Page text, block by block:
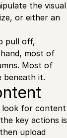
the visual
or either an
pull off,
most of
Most of
beneath it.
look for content
key actions is
upload